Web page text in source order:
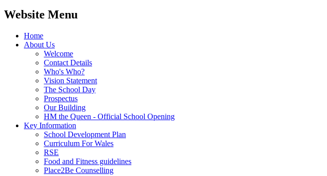
Website Menu
Home
About Us
Welcome
Contact Details
Who's Who?
Vision Statement
The School Day
Prospectus
Our Building
HM the Queen - Official School Opening
Key Information
School Development Plan
Curriculum For Wales
RSE
Food and Fitness guidelines
Place2Be Counselling